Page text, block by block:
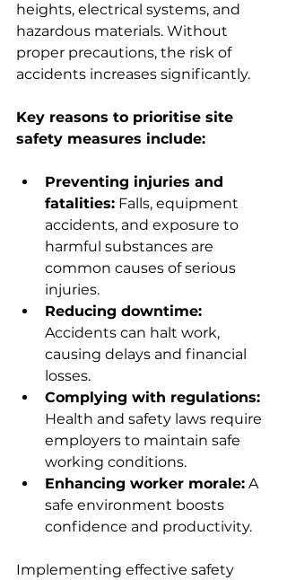
heights, electrical systems, and
hazardous materials. Without
proper precautions, the risk of
accidents increases significantly.
Key reasons to prioritise site
safety measures include:
Preventing injuries and
fatalities: Falls, equipment
accidents, and exposure to
harmful substances are
common causes of serious
injuries.
Reducing downtime:
Accidents can halt work,
causing delays and financial
losses.
Complying with regulations:
Health and safety laws require
employers to maintain safe
working conditions.
Enhancing worker morale: A
safe environment boosts
confidence and productivity.
Implementing effective safety